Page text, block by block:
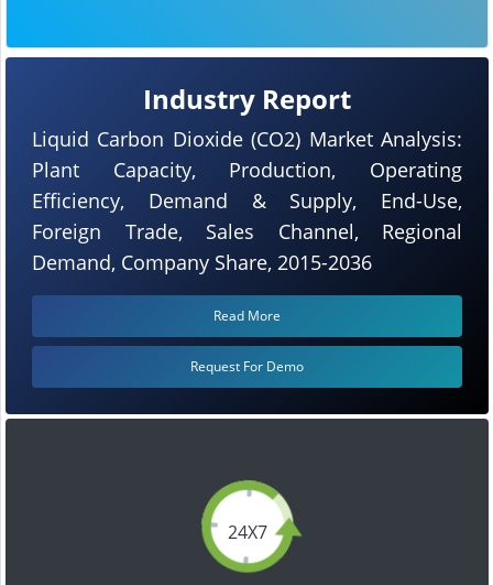
24X7
Industry Report
Liquid Carbon Dioxide (CO2) Market Analysis:
Plant Capacity, Production, Operating
Efficiency, Demand & Supply, End-Use,
Foreign Trade, Sales Channel, Regional
Demand, Company Share, 2015-2036
Read More
Request For Demo